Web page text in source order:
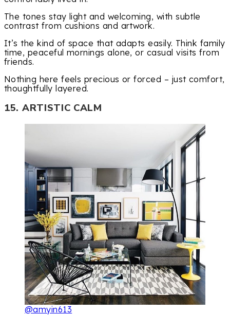
The tones stay light and welcoming, with subtle
contrast from cushions and artwork.
It’s the kind of space that adapts easily. Think family
time, peaceful mornings alone, or casual visits from
friends.
Nothing here feels precious or forced – just comfort,
thoughtfully layered.
15. ARTISTIC CALM
@amyin613